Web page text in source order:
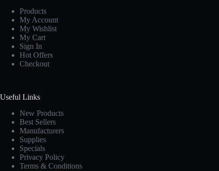
Products
My Account
My Wishlist
My Cart
Sign In
Hot Offers
Checkout
Useful Links
New Products
Best Sellers
Manufacturers
Supplies
Specials
Privacy Policy
Terms & Conditions